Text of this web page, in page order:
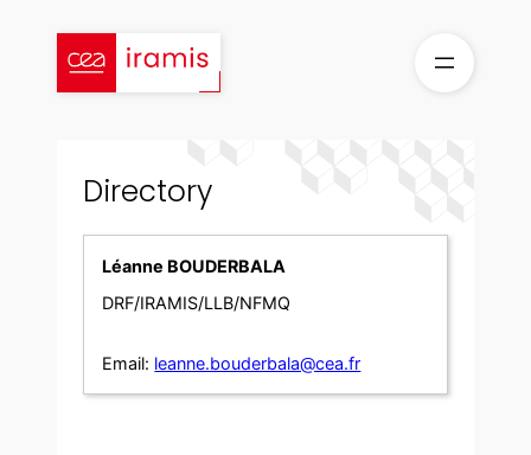
content
Directory
Léanne BOUDERBALA
DRF/IRAMIS/LLB/NFMQ
Email: leanne.bouderbala@cea.fr